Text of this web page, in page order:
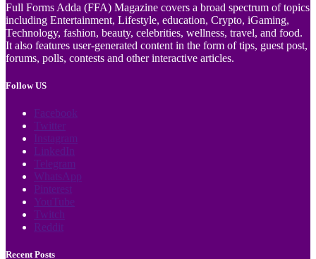
Full Forms Adda (FFA) Magazine covers a broad spectrum of topics
including Entertainment, Lifestyle, education, Crypto, iGaming,
Technology, fashion, beauty, celebrities, wellness, travel, and food.
It also features user-generated content in the form of tips, guest post,
forums, polls, contests and other interactive articles.
Follow US
Facebook
Twitter
Instagram
LinkedIn
Telegram
WhatsApp
Pinterest
YouTube
Twitch
Reddit
Recent Posts